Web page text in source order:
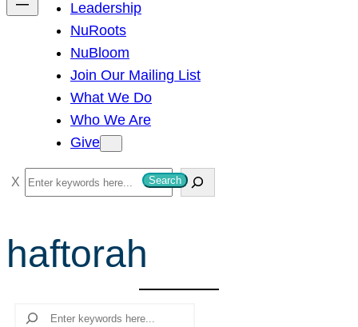
Leadership
NuRoots
NuBloom
Join Our Mailing List
What We Do
Who We Are
Give
S
e
r
c
Search
haftorah
Search